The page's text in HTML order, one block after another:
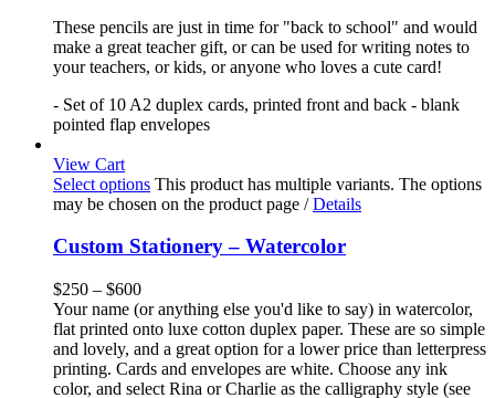
These pencils are just in time for "back to school" and would
make a great teacher gift, or can be used for writing notes to
your teachers, or kids, or anyone who loves a cute card!
- Set of 10 A2 duplex cards, printed front and back - blank
pointed flap envelopes
View Cart
Select options This product has multiple variants. The options
may be chosen on the product page / Details
Custom Stationery – Watercolor
$250 – $600
Your name (or anything else you'd like to say) in watercolor,
flat printed onto luxe cotton duplex paper. These are so simple
and lovely, and a great option for a lower price than letterpress
printing. Cards and envelopes are white. Choose any ink
color, and select Rina or Charlie as the calligraphy style (see